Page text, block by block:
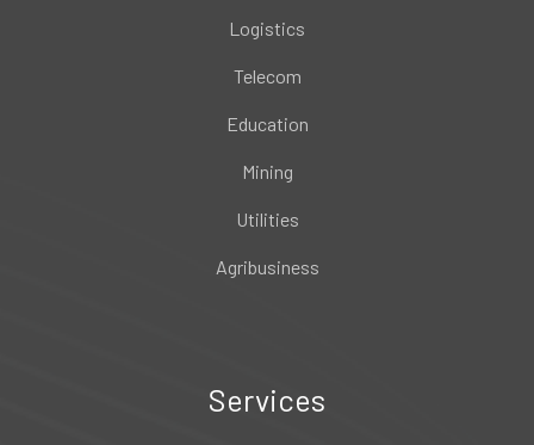
Logistics
Telecom
Education
Mining
Utilities
Agribusiness
Services